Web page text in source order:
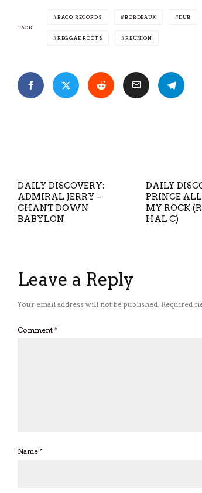
TAGS
BACO RECORDS BORDEAUX DUB
REGGAE ROOTS REUNION
DAILY DISCOVERY:
ADMIRAL JERRY –
CHANT DOWN
BABYLON
DAILY
PRINCE
MY ROCK
HAL C)
Leave a Reply
Your email address will not be published. Required
Comment *
Name *